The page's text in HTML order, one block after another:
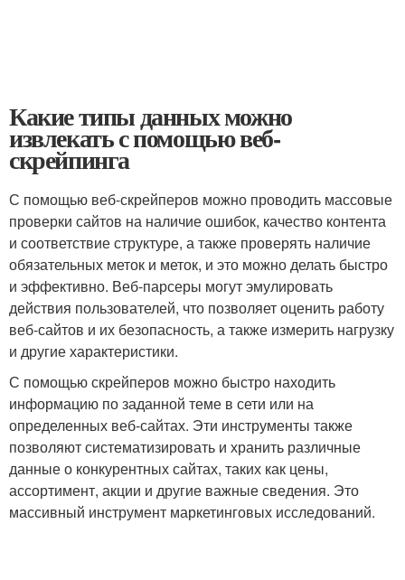
Какие типы данных можно
извлекать с помощью веб-
скрейпинга
С помощью веб-скрейперов можно проводить массовые
проверки сайтов на наличие ошибок, качество контента
и соответствие структуре, а также проверять наличие
обязательных меток и меток, и это можно делать быстро
и эффективно. Веб-парсеры могут эмулировать
действия пользователей, что позволяет оценить работу
веб-сайтов и их безопасность, а также измерить нагрузку
и другие характеристики.
С помощью скрейперов можно быстро находить
информацию по заданной теме в сети или на
определенных веб-сайтах. Эти инструменты также
позволяют систематизировать и хранить различные
данные о конкурентных сайтах, таких как цены,
ассортимент, акции и другие важные сведения. Это
массивный инструмент маркетинговых исследований.